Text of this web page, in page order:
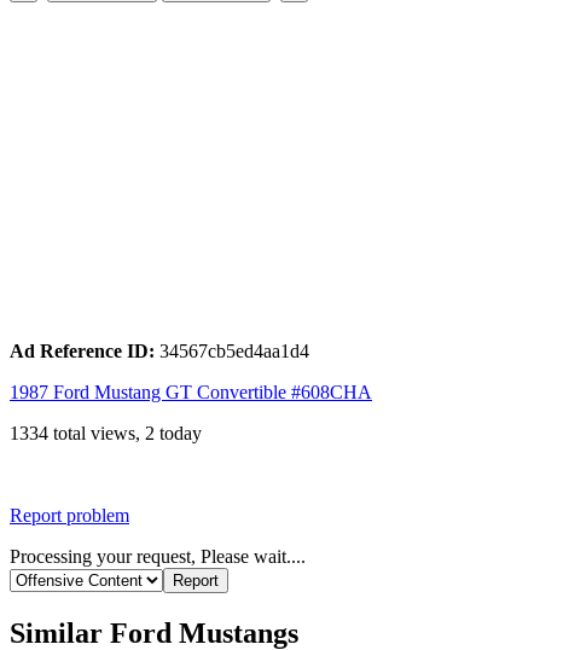
Ad Reference ID: 34567cb5ed4aa1d4
1987 Ford Mustang GT Convertible #608CHA
1334 total views, 2 today
Report problem
Processing your request, Please wait....
Similar Ford Mustangs